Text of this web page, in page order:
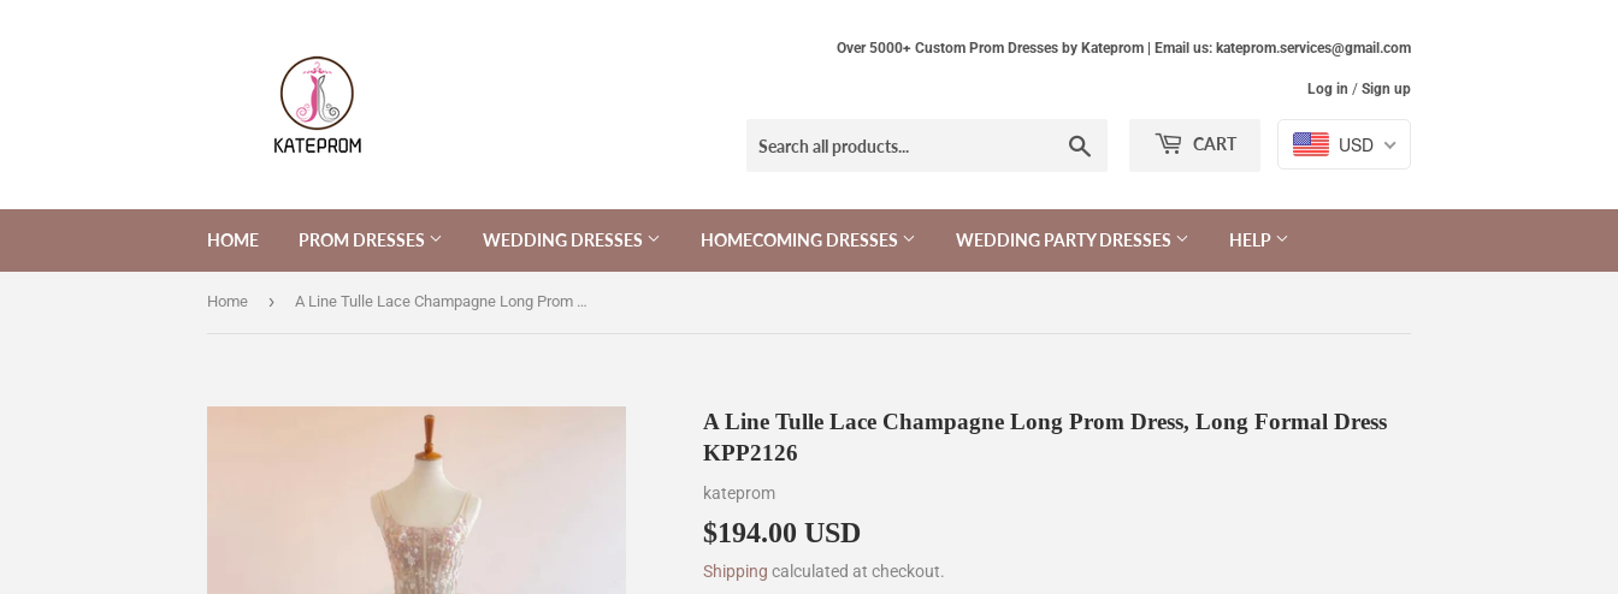
Over 5000+ Custom Prom Dresses by Kateprom | Email us: kateprom.services@gmail.com
Log in / Sign up
CART USD
HOME PROM DRESSES WEDDING DRESSES HOMECOMING DRESSES WEDDING PARTY DRESSES HELP
Home › A Line Tulle Lace Champagne Long Prom Dress, Long Formal Dress KPP2126
A Line Tulle Lace Champagne Long Prom Dress, Long Formal Dress
KPP2126
kateprom
$194.00 USD
Shipping calculated at checkout.